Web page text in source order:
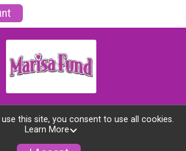
by GiveSignup, © 2026
Privacy Policy
this site, you consent to use all cookies.
Learn More